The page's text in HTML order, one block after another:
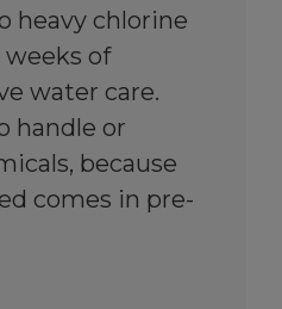
heavy chlorine
weeks of
water care.
handle or
because
comes in pre-